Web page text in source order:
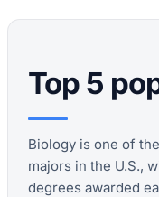
Top 5
Biology is one of
majors in the U.S.,
degrees awarded